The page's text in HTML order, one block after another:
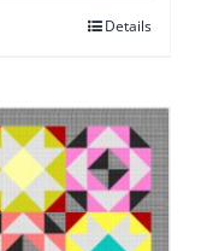
Details